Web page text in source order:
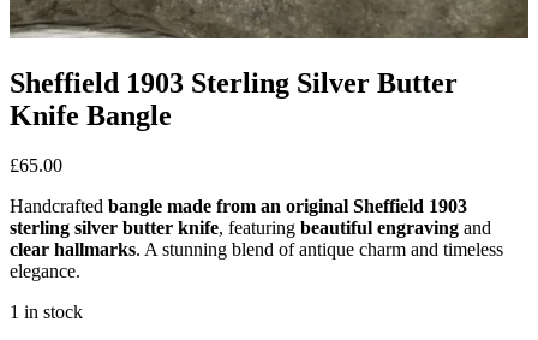
Sheffield 1903 Sterling Silver Butter
Knife Bangle
£65.00
Handcrafted bangle made from an original Sheffield 1903
sterling silver butter knife, featuring beautiful engraving and
clear hallmarks. A stunning blend of antique charm and timeless
elegance.
1 in stock